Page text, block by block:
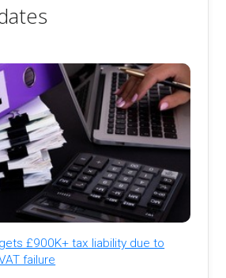
£900K+ tax liability due to
failure